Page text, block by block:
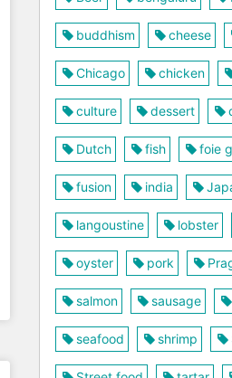
buddhism cheese
Chicago chicken
culture dessert
Dutch fish foie
fusion india
langoustine lobster
oyster pork
salmon sausage
seafood shrimp